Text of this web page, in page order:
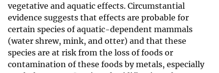
vegetative and aquatic effects. Circumstantial
evidence suggests that effects are probable for
certain species of aquatic-dependent mammals
(water shrew, mink, and otter) and that these
species are at risk from the loss of foods or
contamination of these foods by metals, especially